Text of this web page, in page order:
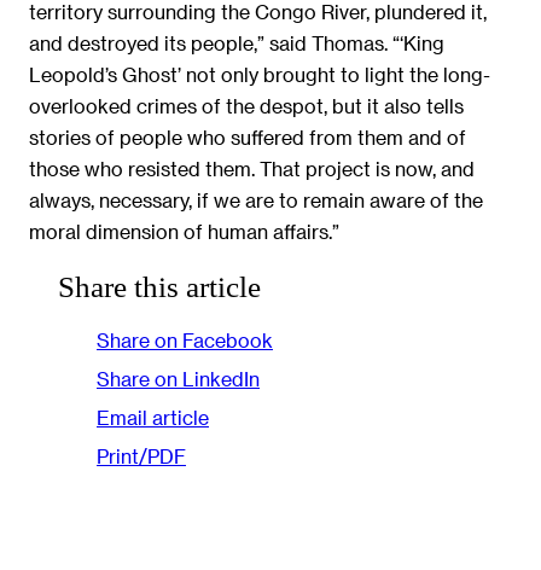
territory surrounding the Congo River, plundered it,
and destroyed its people,” said Thomas. “‘King
Leopold’s Ghost’ not only brought to light the long-
overlooked crimes of the despot, but it also tells
stories of people who suffered from them and of
those who resisted them. That project is now, and
always, necessary, if we are to remain aware of the
moral dimension of human affairs.”
Share this article
Share on Facebook
Share on LinkedIn
Email article
Print/PDF